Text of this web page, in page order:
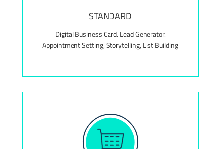
STANDARD
Digital Business Card, Lead Generator,
Appointment Setting, Storytelling, List Building